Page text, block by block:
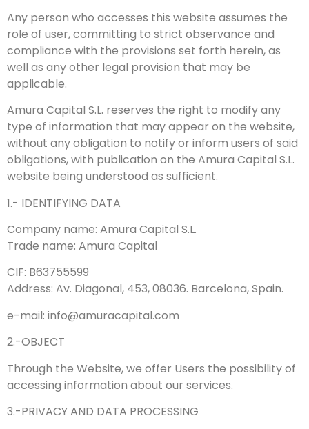
Any person who accesses this website assumes the
role of user, committing to strict observance and
compliance with the provisions set forth herein, as
well as any other legal provision that may be
applicable.
Amura Capital S.L. reserves the right to modify any
type of information that may appear on the website,
without any obligation to notify or inform users of said
obligations, with publication on the Amura Capital S.L.
website being understood as sufficient.
1.- IDENTIFYING DATA
Company name: Amura Capital S.L.
Trade name: Amura Capital
CIF: B63755599
Address: Av. Diagonal, 453, 08036. Barcelona, Spain.
e-mail: info@amuracapital.com
2.-OBJECT
Through the Website, we offer Users the possibility of
accessing information about our services.
3.-PRIVACY AND DATA PROCESSING